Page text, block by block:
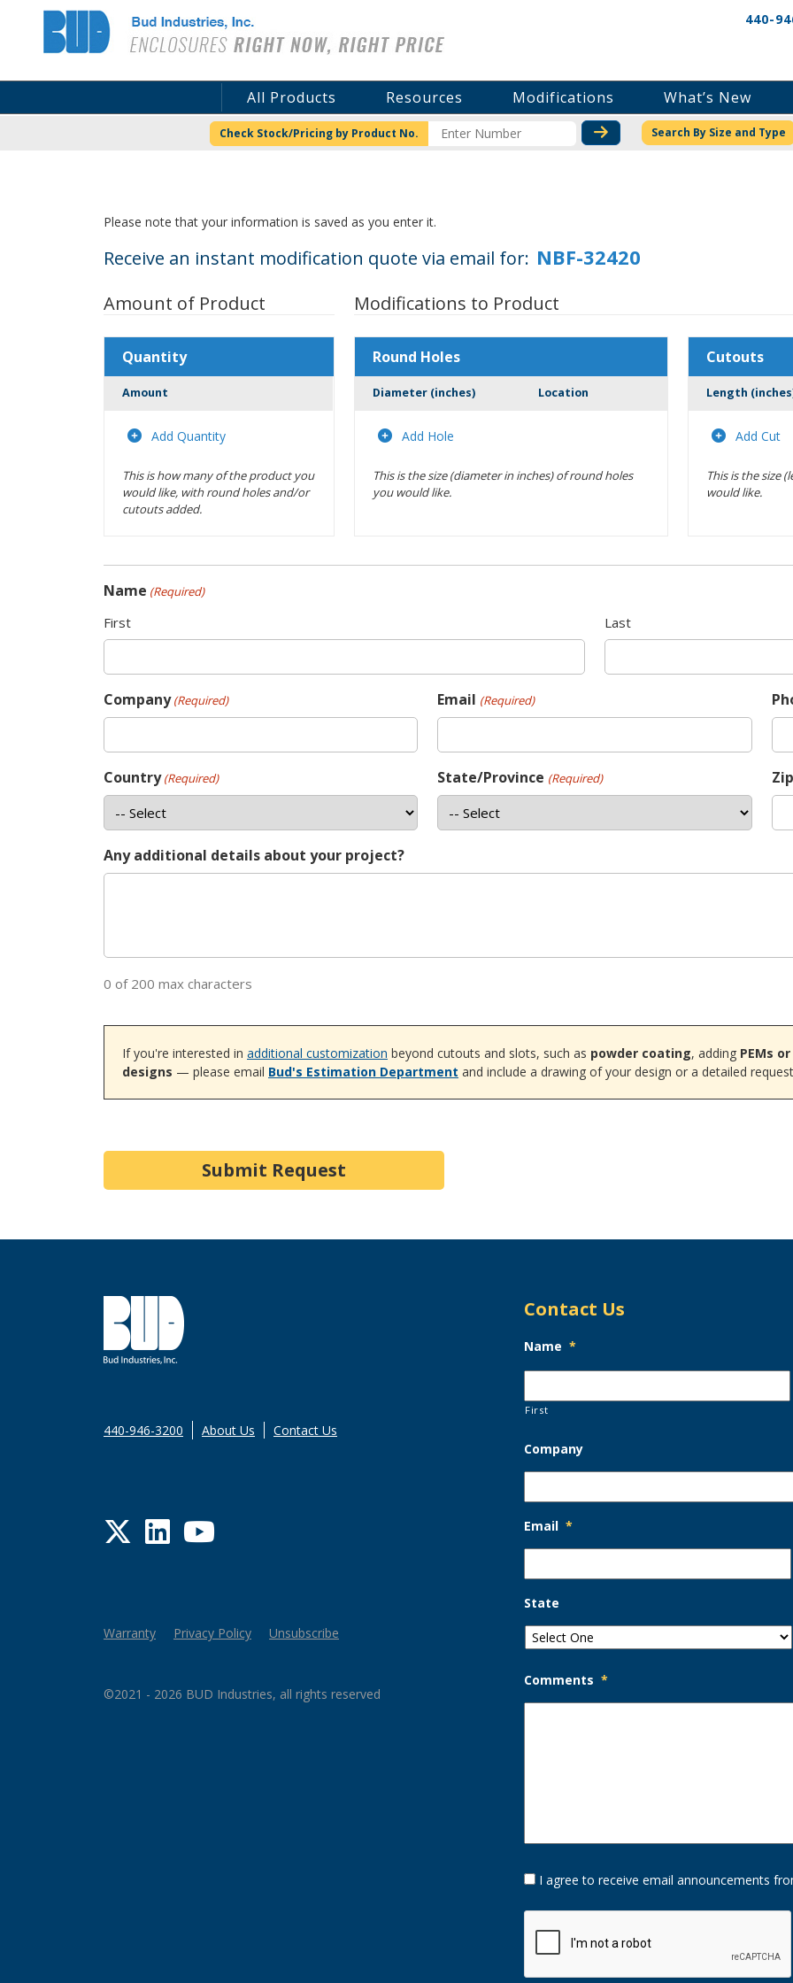
Bud Industries 440-
All Products Resources Modifications What’s New
Check Stock/Pricing by Product No. CHECK STOCK OR
Search By Size and Type
Please note that your information is saved as you enter it.
Receive an instant modification quote via email for:
Amount of Product
Modifications to Product
Quantity
Amount
Add Quantity
This is how many of the product you
would like, with round holes and/or
cutouts added.
Round Holes
Diameter (inches) Location
Add Hole
This is the size (diameter in inches) of round holes
you would like.
Cutouts
Length
Add Cut
This is the size
would like.
Name (Required)
First Last
Company (Required) Email (Required)
Country (Required) State/Province (Required)
Any additional details about your project?
0 of 200 max characters
If you're interested in additional customization beyond cutouts and slots, such as powder coating, adding PEMs
designs — please email Bud's Estimation Department and include a drawing of your design or a detailed
440-946-3200 About Us Contact Us
Twitter
LinkedIn
YouTube
Warranty Privacy Policy Unsubscribe
©2021 - 2026 BUD Industries, all rights reserved
Contact Us
Name *
First
Company
Email *
State
Comments *
Opt-
In I agree to receive email announcements
CAPTCHA